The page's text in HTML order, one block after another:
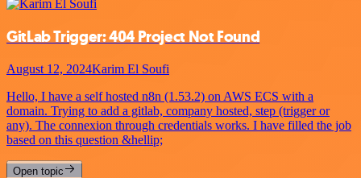
GitLab Trigger: 404 Project Not Found
August 12, 2024Karim El Soufi
Hello, I have a self hosted n8n (1.53.2) on AWS ECS with a
domain. Trying to add a gitlab, company hosted, step (trigger or
any). The connexion through credentials works. I have filled the job
based on this question &hellip;
Open topic